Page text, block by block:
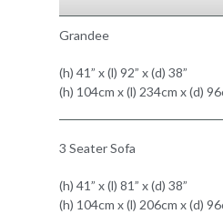
Grandee
(h) 41” x (l) 92” x (d) 38”
(h) 104cm x (l) 234cm x (d)
3 Seater Sofa
(h) 41” x (l) 81” x (d) 38”
(h) 104cm x (l) 206cm x (d)